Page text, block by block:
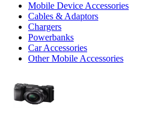
Mobile Device Accessories
Cables & Adaptors
Chargers
Powerbanks
Car Accessories
Other Mobile Accessories